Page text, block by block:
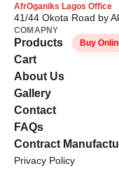
COMAPNY
Products Buy
Cart
About Us
Gallery
Contact
FAQs
Contract
Privacy Policy
AfrOganiks Lagos Office
41/44 Okota Road by